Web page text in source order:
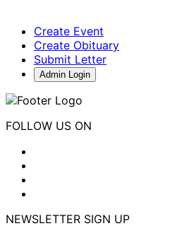
Create Event
Create Obituary
Submit Letter
Admin Login
FOLLOW US ON
NEWSLETTER SIGN UP